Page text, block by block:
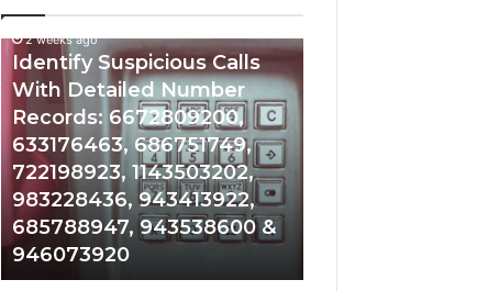
Identify
Suspicious
Calls
With
Detailed
Number
Records:
6672809200,
633176463,
686751749,
722198923,
2 weeks ago
Identify Suspicious Calls
With Detailed Number
Records: 6672809200,
633176463, 686751749,
722198923, 1143503202,
983228436, 943413922,
685788947, 943538600 &
946073920
Unknown
911087021,